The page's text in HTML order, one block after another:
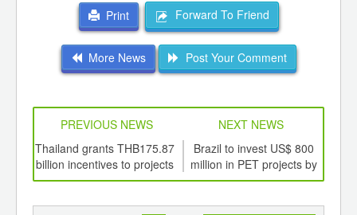
Print
Forward To Friend
More News Post Your Comment
PREVIOUS NEWS
NEXT NEWS
Thailand grants THB175.87
billion incentives to projects
Brazil to invest US$ 800
million in PET projects by
2008